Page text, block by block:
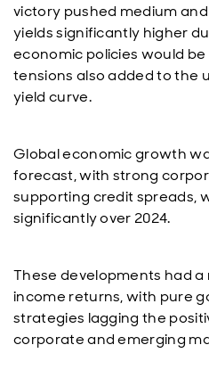
victory pushed medium
yields significantly higher
economic policies would
tensions also added to the
yield curve.
Global economic growth
forecast, with strong
supporting credit spreads,
significantly over 2024.
These developments had
income returns, with pure
strategies lagging the
corporate and emerging